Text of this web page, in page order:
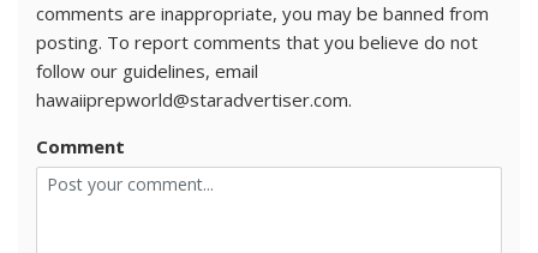
comments are inappropriate, you may be banned from
posting. To report comments that you believe do not
follow our guidelines, email
hawaiiprepworld@staradvertiser.com.
Comment